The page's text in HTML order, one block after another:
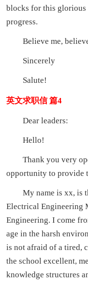
blocks for this glorious
progress.
Believe me,
Sincerely
Salute!
英文求职信 篇4
Dear leaders:
Hello!
Thank you very
opportunity to provide
My name is xx, is
Electrical Engineering
Engineering. I come
age in the harsh
is not afraid of a tired,
the school excellent,
knowledge structures